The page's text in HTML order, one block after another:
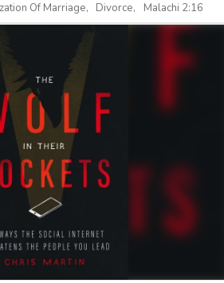
Of Marriage
Divorce Malachi 2:16